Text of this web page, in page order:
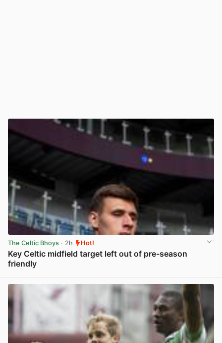
The Celtic Bhoys · 2h Hot!
Key Celtic midfield target left out of pre-season
friendly